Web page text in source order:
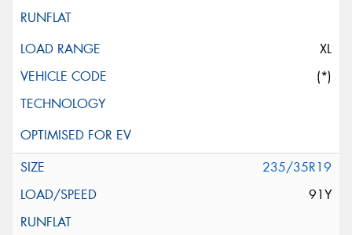
XL
(*)
235/35R19
91Y